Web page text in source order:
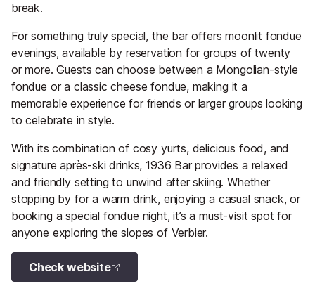
break.
For something truly special, the bar offers moonlit fondue
evenings, available by reservation for groups of twenty
or more. Guests can choose between a Mongolian-style
fondue or a classic cheese fondue, making it a
memorable experience for friends or larger groups looking
to celebrate in style.
With its combination of cosy yurts, delicious food, and
signature après-ski drinks, 1936 Bar provides a relaxed
and friendly setting to unwind after skiing. Whether
stopping by for a warm drink, enjoying a casual snack, or
booking a special fondue night, it’s a must-visit spot for
anyone exploring the slopes of Verbier.
Check website